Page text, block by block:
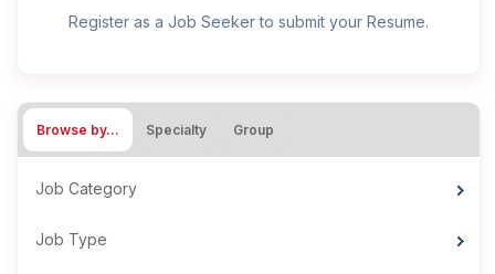
Register as a Job Seeker to submit your Resume.
Browse by… Specialty Group
Job Category
Job Type